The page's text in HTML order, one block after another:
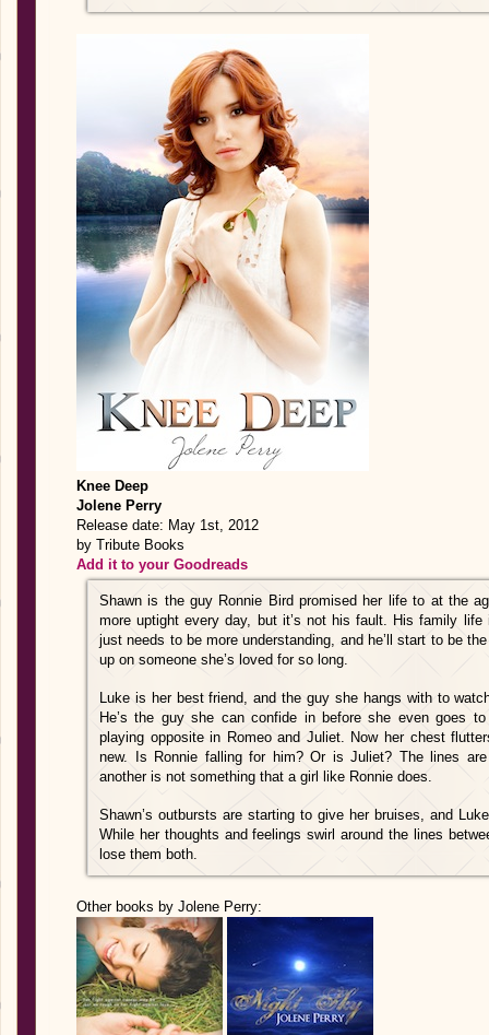
Knee Deep
Jolene Perry
Release date: May 1st, 2012
by Tribute Books
Add it to your Goodreads
Shawn is the guy Ronnie Bird promised her life to at the
more uptight every day, but it’s not his fault. His family
just needs to be more understanding, and he’ll start to be
up on someone she’s loved for so long.
Luke is her best friend, and the guy she hangs with to
He’s the guy she can confide in before she even goes
playing opposite in Romeo and Juliet. Now her chest
new. Is Ronnie falling for him? Or is Juliet? The lines
another is not something that a girl like Ronnie does.
Shawn’s outbursts are starting to give her bruises, and
While her thoughts and feelings swirl around the lines
lose them both.
Other books by Jolene Perry: